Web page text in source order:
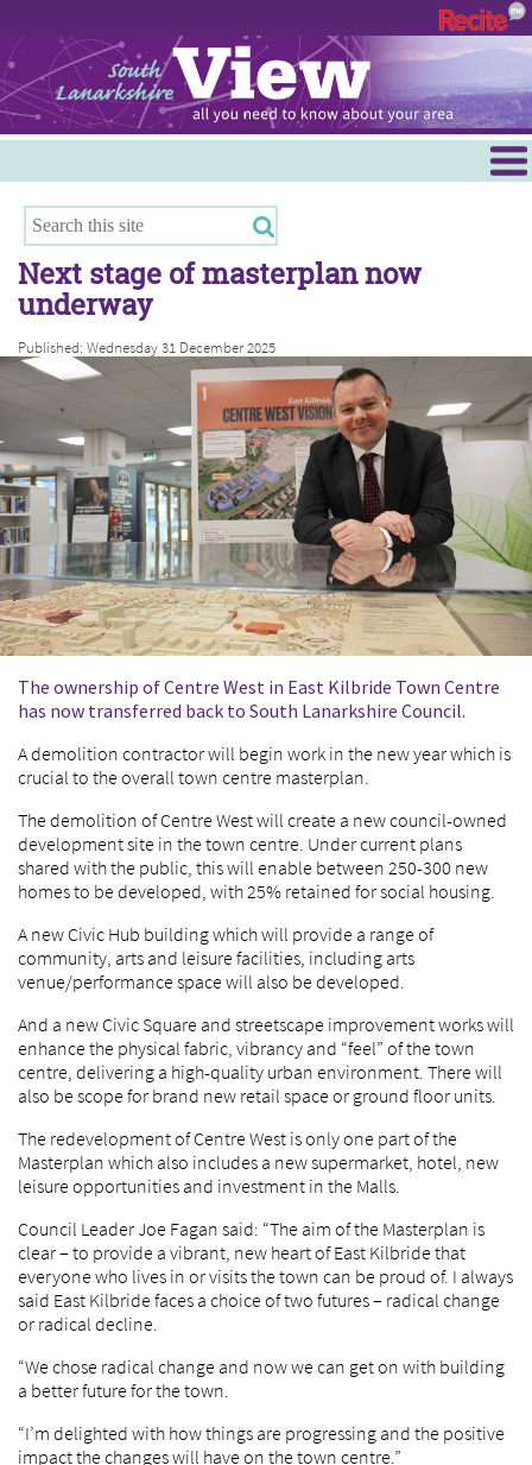
Hamilton
East Kilbride
Cambuslang/Rutherglen
Clydesdale
Next stage of masterplan now
underway
Published: Wednesday 31 December 2025
The ownership of Centre West in East Kilbride Town Centre
has now transferred back to South Lanarkshire Council.
A demolition contractor will begin work in the new year which is
crucial to the overall town centre masterplan.
The demolition of Centre West will create a new council-owned
development site in the town centre. Under current plans
shared with the public, this will enable between 250-300 new
homes to be developed, with 25% retained for social housing.
A new Civic Hub building which will provide a range of
community, arts and leisure facilities, including arts
venue/performance space will also be developed.
And a new Civic Square and streetscape improvement works will
enhance the physical fabric, vibrancy and “feel” of the town
centre, delivering a high-quality urban environment. There will
also be scope for brand new retail space or ground floor units.
The redevelopment of Centre West is only one part of the
Masterplan which also includes a new supermarket, hotel, new
leisure opportunities and investment in the Malls.
Council Leader Joe Fagan said: “The aim of the Masterplan is
clear – to provide a vibrant, new heart of East Kilbride that
everyone who lives in or visits the town can be proud of. I always
said East Kilbride faces a choice of two futures – radical change
or radical decline.
“We chose radical change and now we can get on with building
a better future for the town.
“I’m delighted with how things are progressing and the positive
impact the changes will have on the town centre.”